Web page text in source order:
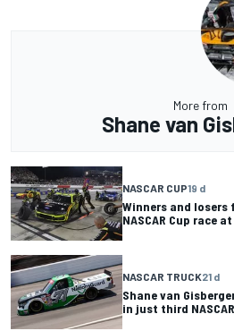
More from
Shane van
NASCAR CUP19 d
Winners and losers
NASCAR Cup race
NASCAR TRUCK21 d
Shane van
in just third